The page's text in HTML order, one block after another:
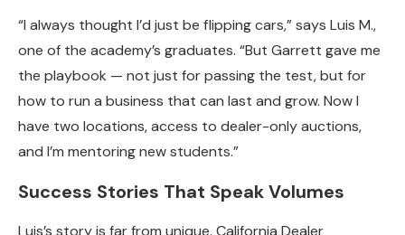
“I always thought I’d just be flipping cars,” says Luis M.,
one of the academy’s graduates. “But Garrett gave me
the playbook — not just for passing the test, but for
how to run a business that can last and grow. Now I
have two locations, access to dealer-only auctions,
and I’m mentoring new students.”
Success Stories That Speak Volumes